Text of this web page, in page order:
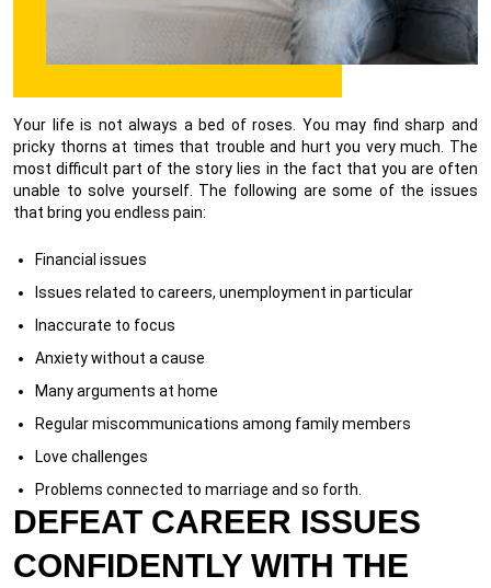
Your life is not always a bed of roses. You may find sharp and
pricky thorns at times that trouble and hurt you very much. The
most difficult part of the story lies in the fact that you are often
unable to solve yourself. The following are some of the issues
that bring you endless pain:
Financial issues
Issues related to careers, unemployment in particular
Inaccurate to focus
Anxiety without a cause
Many arguments at home
Regular miscommunications among family members
Love challenges
Problems connected to marriage and so forth.
DEFEAT CAREER ISSUES
CONFIDENTLY WITH THE